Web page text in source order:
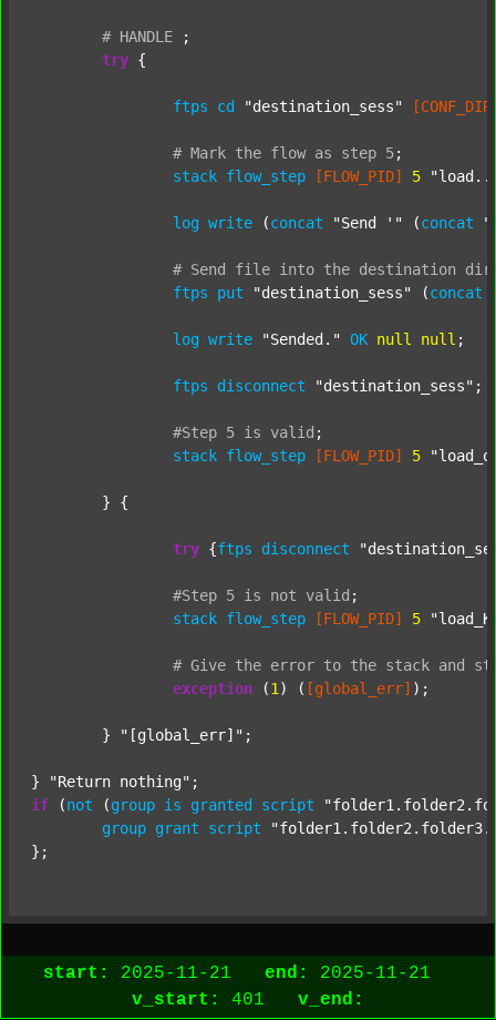
# HANDLE
;
try {
ftps cd "destination_sess"
# Mark the flow as step 5;
stack flow_step [FLOW_PID] 5
log write (concat "Send '" (concat
# Send file into the destination
ftps
put "destination_sess" (concat
log write "Sended." OK null null ;
ftps disconnect "destination_sess" ;
#Step 5 is valid ;
stack flow_step [FLOW_PID] 5
try {ftps disconnect
#Step 5 is not valid ;
stack flow_step [FLOW_PID] 5
# Give the error to the stack and
exception (1 ) ( [global_err] );
	}
"[global_err]" ;
} "Return nothing"
if (not (group is granted script
group grant script
start: 2025-11-21 end:
2025-11-21
v_start:
401 v_end: